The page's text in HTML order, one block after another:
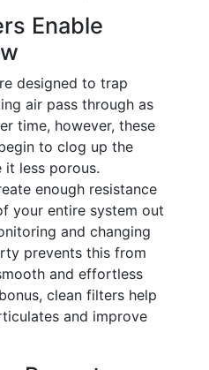
Enable
designed to trap
air pass through as
time, however, these
to clog up the
it less porous.
enough resistance
your entire system out
and changing
prevents this from
and effortless
clean filters help
and improve